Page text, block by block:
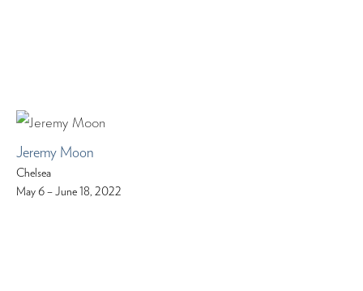
Jeremy Moon
Chelsea
May 6 – June 18, 2022